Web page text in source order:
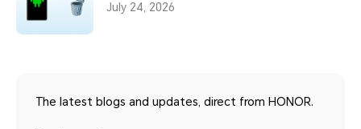
July 24, 2026
The latest blogs and updates, direct from HONOR.